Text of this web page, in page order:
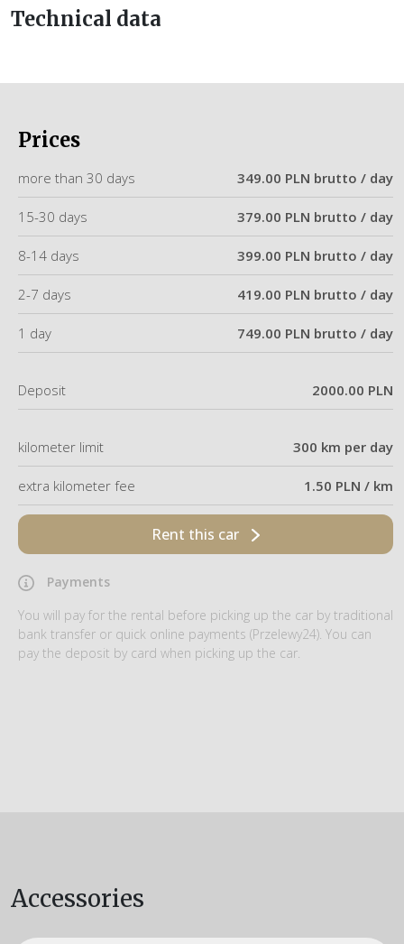
Technical data
Prices
more than 30 days 349.00 PLN brutto / day
15-30 days 379.00 PLN brutto / day
8-14 days 399.00 PLN brutto / day
2-7 days 419.00 PLN brutto / day
1 day 749.00 PLN brutto / day
Deposit 2000.00 PLN
kilometer limit 300 km per day
extra kilometer fee 1.50 PLN / km
Rent this car
Payments
You will pay for the rental before picking up the car by traditional
bank transfer or quick online payments (Przelewy24). You can
pay the deposit by card when picking up the car.
Accessories